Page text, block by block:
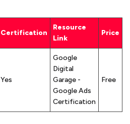
Certification
Resource
Link
Price
Yes
Google
Digital
Garage -
Google Ads
Certification
Free